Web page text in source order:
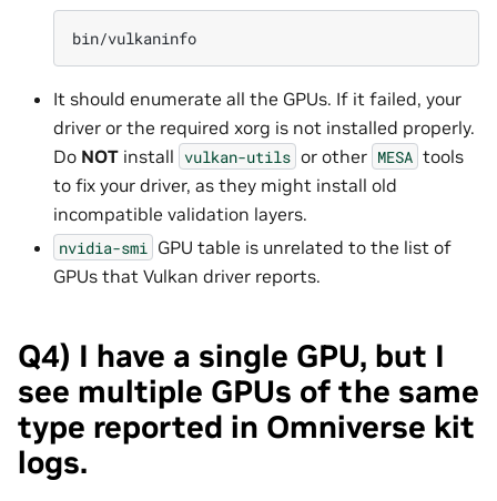
bin/vulkaninfo
It should enumerate all the GPUs. If it failed, your
driver or the required xorg is not installed properly.
Do NOT install vulkan-utils or other MESA tools
to fix your driver, as they might install old
incompatible validation layers.
nvidia-smi
GPU table is unrelated to the list of
GPUs that Vulkan driver reports.
Q4) I have a single GPU, but I
see multiple GPUs of the same
type reported in Omniverse kit
logs.